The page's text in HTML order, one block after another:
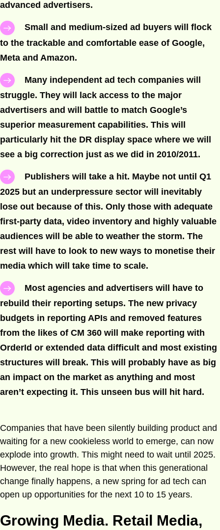
advanced advertisers.
Small and medium-sized ad buyers will flock
to the trackable and comfortable ease of Google,
Meta and Amazon.
Many independent ad tech companies will
struggle. They will lack access to the major
advertisers and will battle to match Google’s
superior measurement capabilities. This will
particularly hit the DR display space where we will
see a big correction just as we did in 2010/2011.
Publishers will take a hit. Maybe not until Q1
2025 but an underpressure sector will inevitably
lose out because of this. Only those with adequate
first-party data, video inventory and highly valuable
audiences will be able to weather the storm. The
rest will have to look to new ways to monetise their
media which will take time to scale.
Most agencies and advertisers will have to
rebuild their reporting setups. The new privacy
budgets in reporting APIs and removed features
from the likes of CM 360 will make reporting with
OrderId or extended data difficult and most existing
structures will break. This will probably have as big
an impact on the market as anything and most
aren’t expecting it. This unseen bus will hit hard.
Companies that have been silently building product and
waiting for a new cookieless world to emerge, can now
explode into growth. This might need to wait until 2025.
However, the real hope is that when this generational
change finally happens, a new spring for ad tech can
open up opportunities for the next 10 to 15 years.
Growing Media. Retail Media,